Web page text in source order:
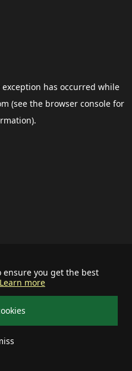
ensure you get the best
Learn more
exception has occurred while
(see the browser consolefor